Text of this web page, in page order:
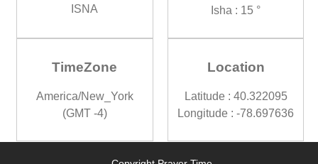
ISNA
Isha : 15 °
TimeZone
America/New_York
(GMT -4)
Location
Latitude : 40.322095
Longitude : -78.697636